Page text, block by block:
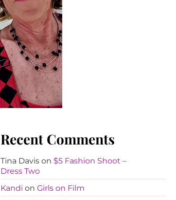
Recent Comments
Tina Davison $5 Fashion Shoot –
Dress Two
Kandi on Girls on Film